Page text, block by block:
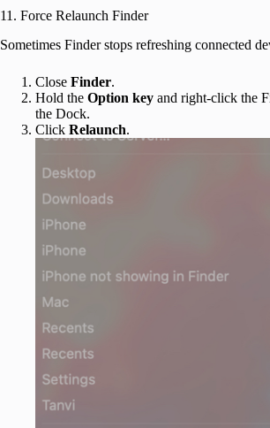
11. Force Relaunch Finder
Sometimes Finder stops refreshing connected
Close Finder.
Hold the Option key and right-click the
the Dock.
Click Relaunch.